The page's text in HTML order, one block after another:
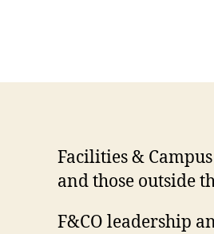
Facilities &
and those outside
F&CO leadership